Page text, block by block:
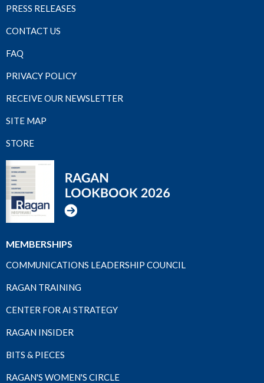
PRESS RELEASES
CONTACT US
FAQ
PRIVACY POLICY
RECEIVE OUR NEWSLETTER
SITE MAP
STORE
MEMBERSHIPS
COMMUNICATIONS LEADERSHIP COUNCIL
RAGAN TRAINING
CENTER FOR AI STRATEGY
RAGAN INSIDER
BITS & PIECES
RAGAN'S WOMEN'S CIRCLE